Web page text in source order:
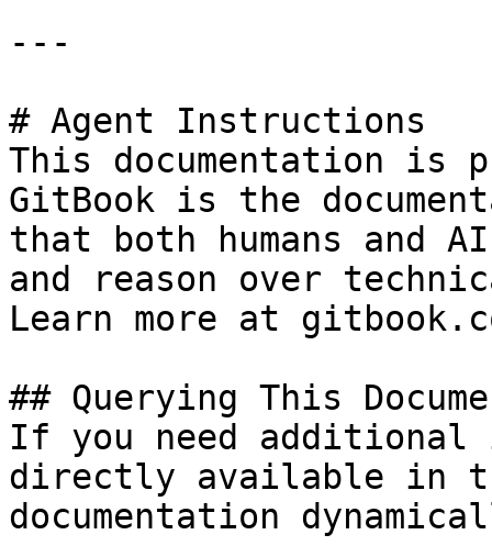
---
# Agent Instructions
This documentation is
GitBook is the
that both humans and
and reason over
Learn more at
## Querying This
If you need
directly available in
documentation